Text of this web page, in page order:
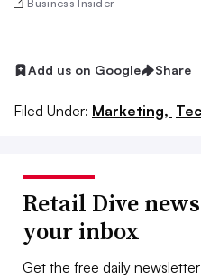
Business Insider
Add us on Google Share
Filed Under: Marketing,
Retail Dive
your inbox
Get the free daily